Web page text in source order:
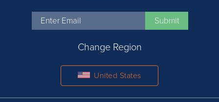
Change Region
United States